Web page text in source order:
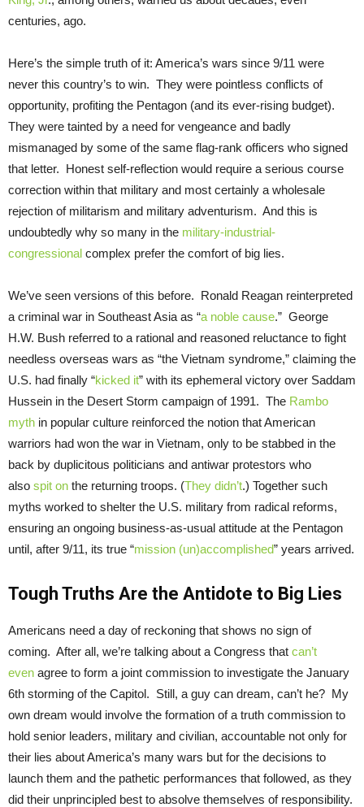
centuries, ago.
Here’s the simple truth of it: America’s wars since 9/11 were
never this country’s to win. They were pointless conflicts of
opportunity, profiting the Pentagon (and its ever-rising budget).
They were tainted by a need for vengeance and badly
mismanaged by some of the same flag-rank officers who signed
that letter. Honest self-reflection would require a serious course
correction within that military and most certainly a wholesale
rejection of militarism and military adventurism. And this is
undoubtedly why so many in the military-industrial-
congressional complex prefer the comfort of big lies.
We’ve seen versions of this before. Ronald Reagan reinterpreted
a criminal war in Southeast Asia as “a noble cause.” George
H.W. Bush referred to a rational and reasoned reluctance to fight
needless overseas wars as “the Vietnam syndrome,” claiming the
U.S. had finally “kicked it” with its ephemeral victory over Saddam
Hussein in the Desert Storm campaign of 1991. The Rambo
myth in popular culture reinforced the notion that American
warriors had won the war in Vietnam, only to be stabbed in the
back by duplicitous politicians and antiwar protestors who
also spit on the returning troops. (They didn’t.) Together such
myths worked to shelter the U.S. military from radical reforms,
ensuring an ongoing business-as-usual attitude at the Pentagon
until, after 9/11, its true “mission (un)accomplished” years arrived.
Tough Truths Are the Antidote to Big Lies
Americans need a day of reckoning that shows no sign of
coming. After all, we’re talking about a Congress that can’t
even agree to form a joint commission to investigate the January
6th storming of the Capitol. Still, a guy can dream, can’t he? My
own dream would involve the formation of a truth commission to
hold senior leaders, military and civilian, accountable not only for
their lies about America’s many wars but for the decisions to
launch them and the pathetic performances that followed, as they
did their unprincipled best to absolve themselves of responsibility.